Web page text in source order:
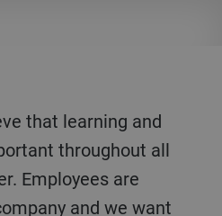
throughout all
Employees are
and we want